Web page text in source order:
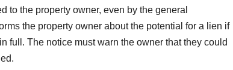
to the property owner, even by the general
the property owner about the potential for a lien if
full. The notice must warn the owner that they could